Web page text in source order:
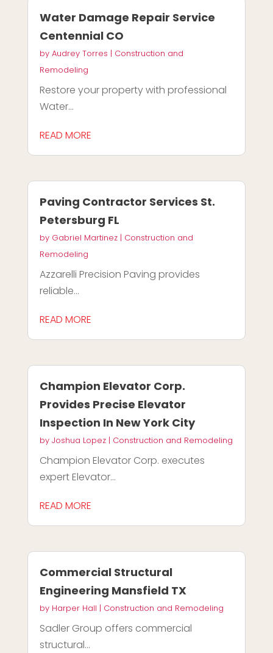
Water Damage Repair Service
Centennial CO
by Audrey Torres | Construction and
Remodeling
Restore your property with professional
Water...
READ MORE
Paving Contractor Services St.
Petersburg FL
by Gabriel Martinez| Construction and
Remodeling
Azzarelli Precision Paving provides
reliable...
READ MORE
Champion Elevator Corp.
Provides Precise Elevator
Inspection In New York City
by Joshua Lopez| Construction and Remodeling
Champion Elevator Corp. executes
expert Elevator...
READ MORE
Commercial Structural
Engineering Mansfield TX
by Harper Hall | Construction and Remodeling
Sadler Group offers commercial
structural...